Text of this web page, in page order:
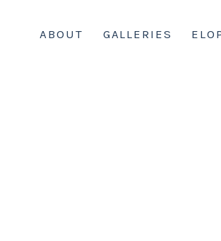
ABOUT GALLERIES